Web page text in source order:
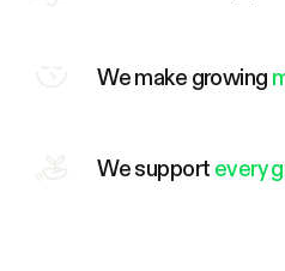
We make growing
We support every